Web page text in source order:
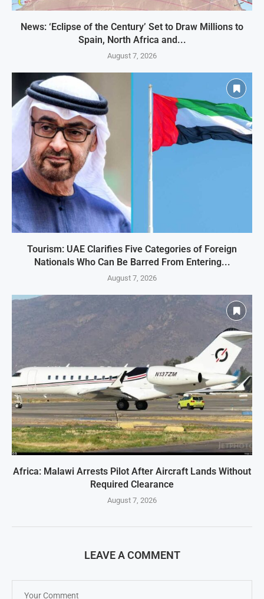
News: ‘Eclipse of the Century’ Set to Draw Millions to
Spain, North Africa and...
August 7, 2026
Tourism: UAE Clarifies Five Categories of Foreign
Nationals Who Can Be Barred From Entering...
August 7, 2026
Africa: Malawi Arrests Pilot After Aircraft Lands Without
Required Clearance
August 7, 2026
LEAVE A COMMENT